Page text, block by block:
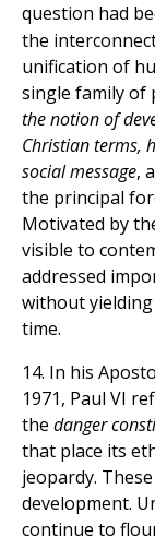
question had
the
unification of
single family of
the notion of
Christian terms,
social message,
the principal
Motivated by
visible to
addressed
without
time.
14. In his
1971, Paul VI
the danger
that place its
jeopardy.
development.
continue to